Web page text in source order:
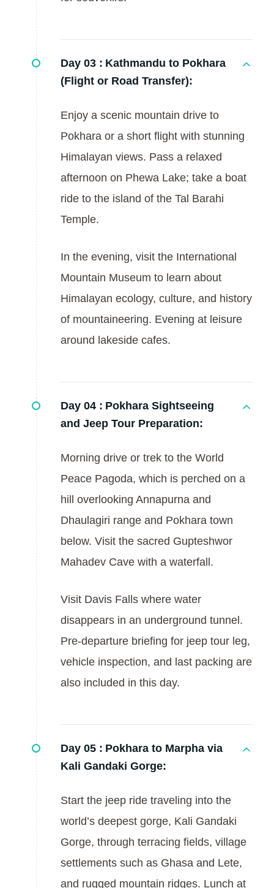
Day 03 : Kathmandu to Pokhara
(Flight or Road Transfer):
Enjoy a scenic mountain drive to
Pokhara or a short flight with stunning
Himalayan views. Pass a relaxed
afternoon on Phewa Lake; take a boat
ride to the island of the Tal Barahi
Temple.
In the evening, visit the International
Mountain Museum to learn about
Himalayan ecology, culture, and history
of mountaineering. Evening at leisure
around lakeside cafes.
Day 04 : Pokhara Sightseeing
and Jeep Tour Preparation:
Morning drive or trek to the World
Peace Pagoda, which is perched on a
hill overlooking Annapurna and
Dhaulagiri range and Pokhara town
below. Visit the sacred Gupteshwor
Mahadev Cave with a waterfall.
Visit Davis Falls where water
disappears in an underground tunnel.
Pre-departure briefing for jeep tour leg,
vehicle inspection, and last packing are
also included in this day.
Day 05 : Pokhara to Marpha via
Kali Gandaki Gorge:
Start the jeep ride traveling into the
world’s deepest gorge, Kali Gandaki
Gorge, through terracing fields, village
settlements such as Ghasa and Lete,
and rugged mountain ridges. Lunch at